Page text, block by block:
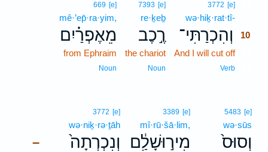
3772 [e]
wə·hiḵ·rat·tî-
וְהִכְרַתִּי־
10
And I will cut off10
Verb
7393 [e]
re·ḵeḇ
רֶ֣כֶב
the chariot
Noun
669 [e]
mê·’ep̄·ra·yim,
מֵאֶפְרַ֗יִם
from Ephraim
Noun
5483 [e]
wə·sūs
וְסוּס֙
3389 [e]
mî·rū·šā·lim,
מִיר֣וּשָׁלִַ֔ם –
3772 [e]
wə·niḵ·rə·ṯāh
וְנִכְרְתָה֙